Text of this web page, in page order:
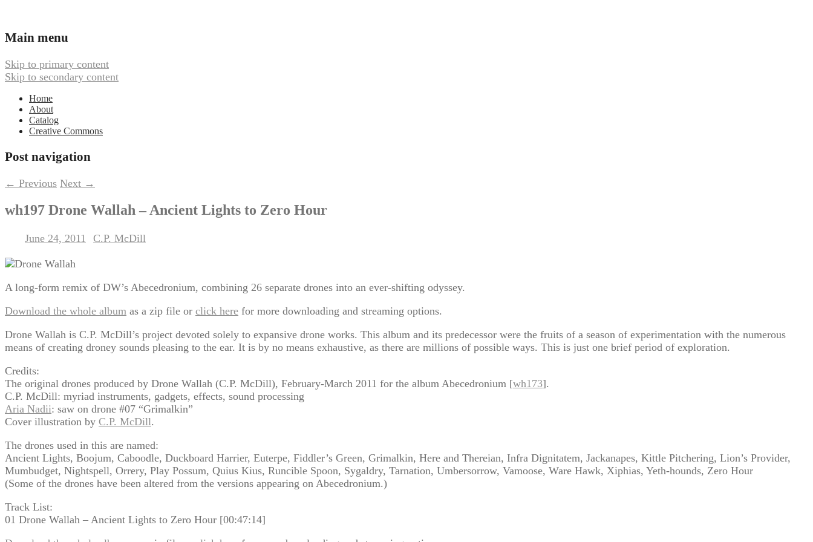
Webbed Hand Records
Main menu
Skip to primary content
Skip to secondary content
Home
About
Catalog
Creative Commons
Post navigation
← Previous Next →
wh197 Drone Wallah – Ancient Lights to Zero Hour
June 24, 2011 C.P. McDill
A long-form remix of DW’s Abecedronium, combining 26 separate drones into an ever-shifting odyssey.
Download the whole album as a zip file or click here for more downloading and streaming options.
Drone Wallah is C.P. McDill’s project devoted solely to expansive drone works. This album and its predecessor were the fruits of a season of experimentation with the numerous
means of creating droney sounds pleasing to the ear. It is by no means exhaustive, as there are millions of possible ways. This is just one brief period of exploration.
Credits:
The original drones produced by Drone Wallah (C.P. McDill), February-March 2011 for the album Abecedronium [wh173].
C.P. McDill: myriad instruments, gadgets, effects, sound processing
Aria Nadii: saw on drone #07 “Grimalkin”
Cover illustration by C.P. McDill.
The drones used in this are named:
Ancient Lights, Boojum, Caboodle, Duckboard Harrier, Euterpe, Fiddler’s Green, Grimalkin, Here and Thereian, Infra Dignitatem, Jackanapes, Kittle Pitchering, Lion’s Provider,
Mumbudget, Nightspell, Orrery, Play Possum, Quius Kius, Runcible Spoon, Sygaldry, Tarnation, Umbersorrow, Vamoose, Ware Hawk, Xiphias, Yeth-hounds, Zero Hour
(Some of the drones have been altered from the versions appearing on Abecedronium.)
Track List:
01 Drone Wallah – Ancient Lights to Zero Hour [00:47:14]